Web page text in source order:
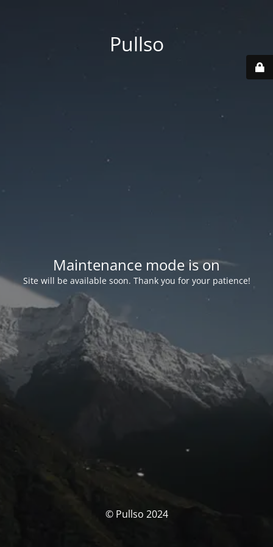
Pullso
Maintenance mode is on
Site will be available soon. Thank you for your patience!
© Pullso 2024